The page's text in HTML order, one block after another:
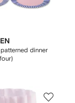
dinner